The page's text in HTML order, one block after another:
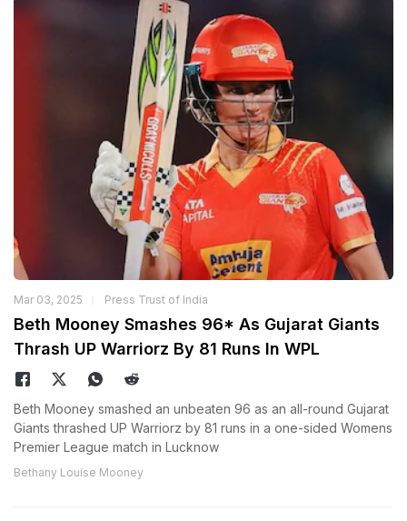
Mar 03, 2025 Press Trust of India
Beth Mooney Smashes 96* As Gujarat Giants
Thrash UP Warriorz By 81 Runs In WPL
Beth Mooney smashed an unbeaten 96 as an all-round Gujarat
Giants thrashed UP Warriorz by 81 runs in a one-sided Womens
Premier League match in Lucknow
Bethany Louise Mooney